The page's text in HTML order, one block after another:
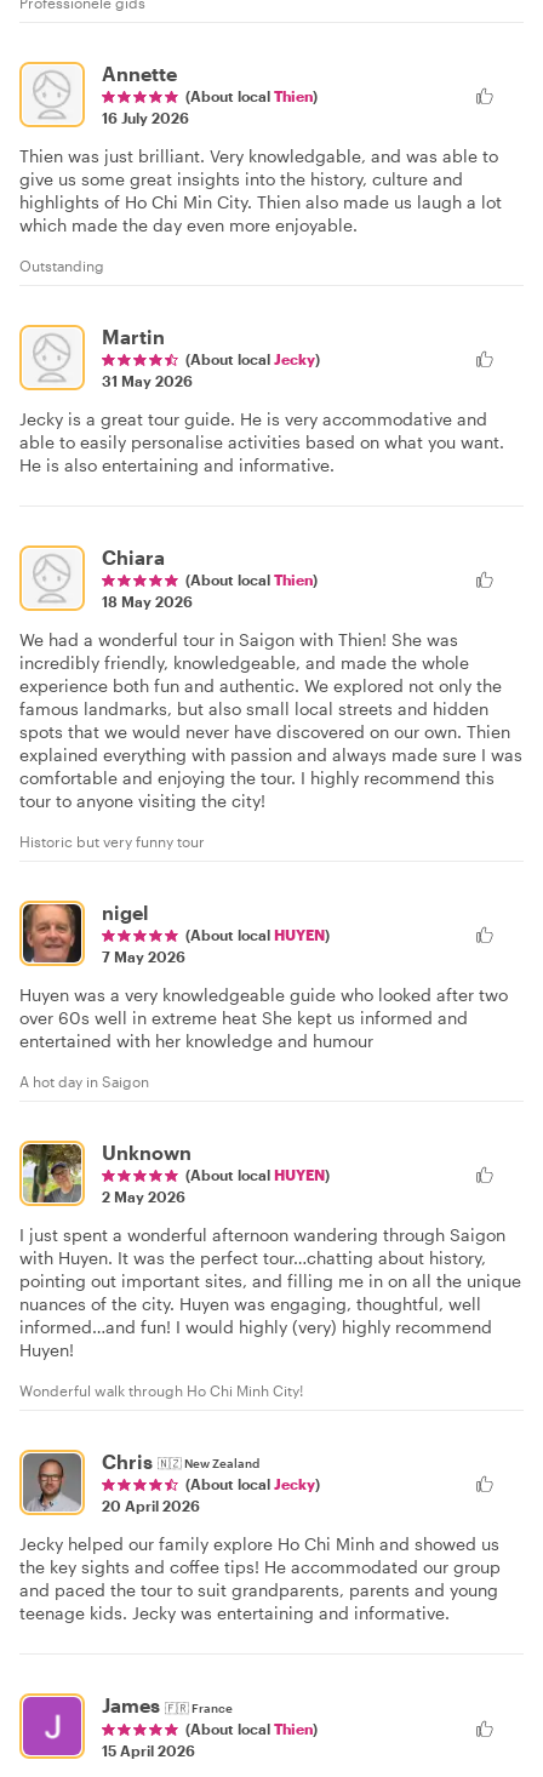
Annette
(About local Thien)
16 July 2026
Thien was just brilliant. Very knowledgable, and was able to
give us some great insights into the history, culture and
highlights of Ho Chi Min City. Thien also made us laugh a lot
which made the day even more enjoyable.
Outstanding
Martin
(About local Jecky)
31 May 2026
Jecky is a great tour guide. He is very accommodative and
able to easily personalise activities based on what you want.
He is also entertaining and informative.
Chiara
(About local Thien)
18 May 2026
We had a wonderful tour in Saigon with Thien! She was
incredibly friendly, knowledgeable, and made the whole
experience both fun and authentic. We explored not only the
famous landmarks, but also small local streets and hidden
spots that we would never have discovered on our own. Thien
explained everything with passion and always made sure I was
comfortable and enjoying the tour. I highly recommend this
tour to anyone visiting the city!
Historic but very funny tour
nigel
(About local HUYEN)
7 May 2026
Huyen was a very knowledgeable guide who looked after two
over 60s well in extreme heat She kept us informed and
entertained with her knowledge and humour
A hot day in Saigon
Unknown
(About local HUYEN)
2 May 2026
I just spent a wonderful afternoon wandering through Saigon
with Huyen. It was the perfect tour…chatting about history,
pointing out important sites, and filling me in on all the unique
nuances of the city. Huyen was engaging, thoughtful, well
informed…and fun! I would highly (very) highly recommend
Huyen!
Wonderful walk through Ho Chi Minh City!
Chris 🇳🇿New Zealand
(About local Jecky)
20 April 2026
Jecky helped our family explore Ho Chi Minh and showed us
the key sights and coffee tips! He accommodated our group
and paced the tour to suit grandparents, parents and young
teenage kids. Jecky was entertaining and informative.
James 🇫🇷France
(About local Thien)
15 April 2026